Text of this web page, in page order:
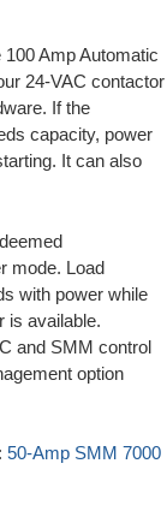
Amp Automatic
24-VAC contactor
If the
capacity, power
It can also
mode. Load
with power while
is available.
and SMM control
option
50-Amp SMM 7000